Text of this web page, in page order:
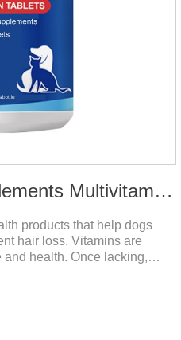
Pet Nutritional Supplements Multivitamin Tablets
products that help dogs
hair loss. Vitamins are
health. Once lacking,
will be affected, and it